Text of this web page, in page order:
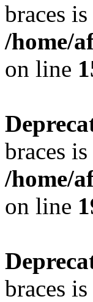
braces
/home/
on line
braces
/home/
on line
braces